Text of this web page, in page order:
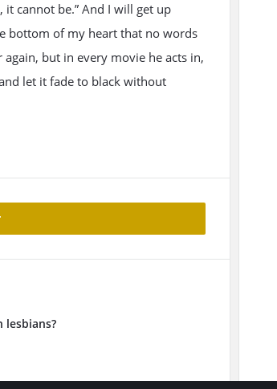
it cannot be.” And I will get up
bottom of my heart that no words
but in every movie he acts in,
let it fade to black without
lesbians?